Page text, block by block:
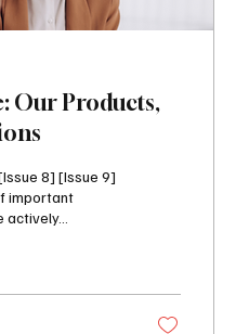
Our Products,
[Issue 9]
important